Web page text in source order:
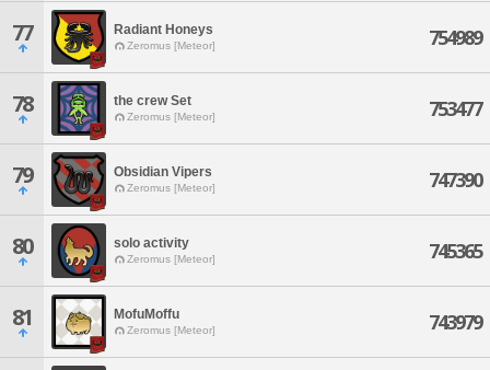
77 Radiant Honeys
Zeromus [Meteor] 754989
78 the crew Set
Zeromus [Meteor] 753477
79 Obsidian Vipers
Zeromus [Meteor] 747390
80 solo activity
Zeromus [Meteor] 745365
81 MofuMoffu
Zeromus [Meteor] 743979